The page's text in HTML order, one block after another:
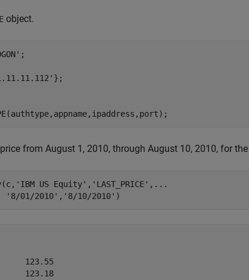
object.
;
};
from August 1, 2010, through August 10, 2010, for
'IBM US Equity' , 'LAST_PRICE' , ...
'8/01/2010' , '8/10/2010' )
123.55
123.18